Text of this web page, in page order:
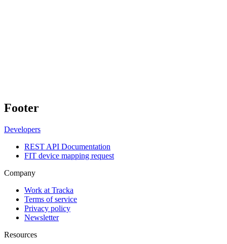
Footer
Developers
REST API Documentation
FIT device mapping request
Company
Work at Tracka
Terms of service
Privacy policy
Newsletter
Resources